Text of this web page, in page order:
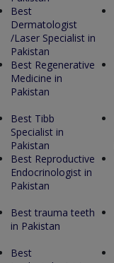
Best
Dermatologist
/Laser Specialist in
Pakistan
Best Regenerative
Medicine in
Pakistan
Best Tibb
Specialist in
Pakistan
Best Reproductive
Endocrinologist in
Pakistan
Best trauma teeth
in Pakistan
Best